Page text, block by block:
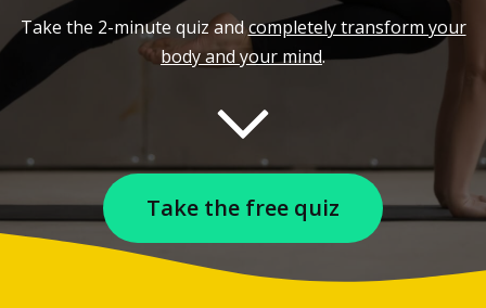
Take the 2-minute quiz andcompletely transform your
body and your mind.
Take the free quiz